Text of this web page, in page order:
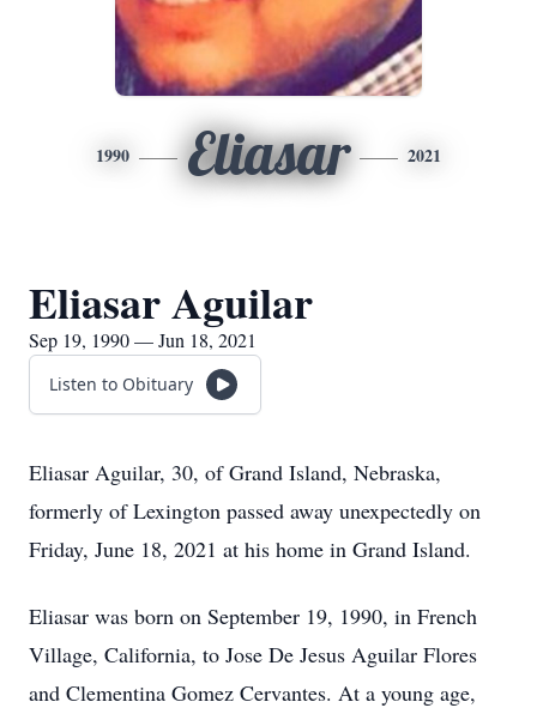
1990 Eliasar 2021
Eliasar Aguilar
Sep 19, 1990 — Jun 18, 2021
Listen to Obituary
Eliasar Aguilar, 30, of Grand Island, Nebraska,
formerly of Lexington passed away unexpectedly on
Friday, June 18, 2021 at his home in Grand Island.
Eliasar was born on September 19, 1990, in French
Village, California, to Jose De Jesus Aguilar Flores
and Clementina Gomez Cervantes. At a young age,